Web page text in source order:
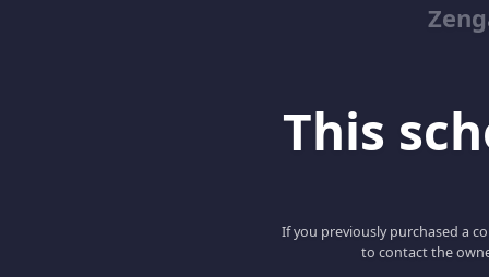
This
If you previously purchased a
to contact the